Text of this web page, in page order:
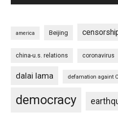
america Beijing
china-u.s. relations coronavirus
dalai lama defamation againt
democracy